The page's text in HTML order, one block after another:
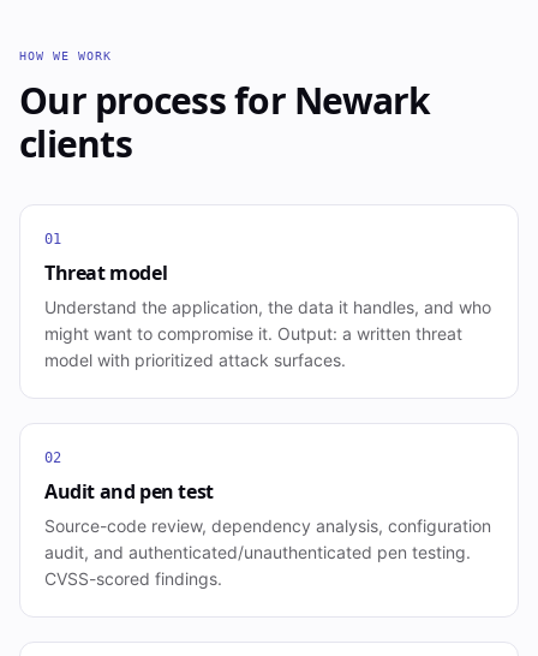
HOW WE WORK
Our process for Newark
clients
01
Threat model
Understand the application, the data it handles, and who
might want to compromise it. Output: a written threat
model with prioritized attack surfaces.
02
Audit and pen test
Source-code review, dependency analysis, configuration
audit, and authenticated/unauthenticated pen testing.
CVSS-scored findings.